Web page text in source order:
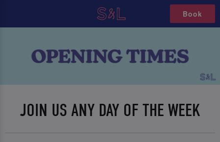
Book
JOIN US ANY DAY OF THE WEEK